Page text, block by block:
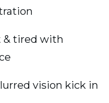
& tired with
vision kick in